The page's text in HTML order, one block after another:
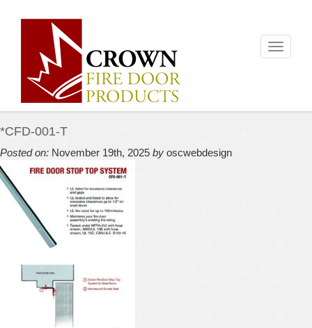
Toggle
*CFD-001-T
Posted on: November 19th, 2025 by oscwebdesign